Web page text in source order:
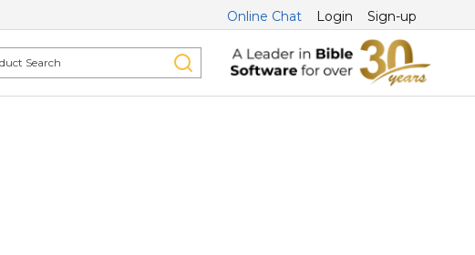
Online Chat Login Sign-up